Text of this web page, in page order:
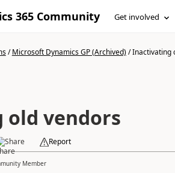
365 Community Get involved
/Microsoft Dynamics GP (Archived)/Inactivating
vendors
Share Report
Member